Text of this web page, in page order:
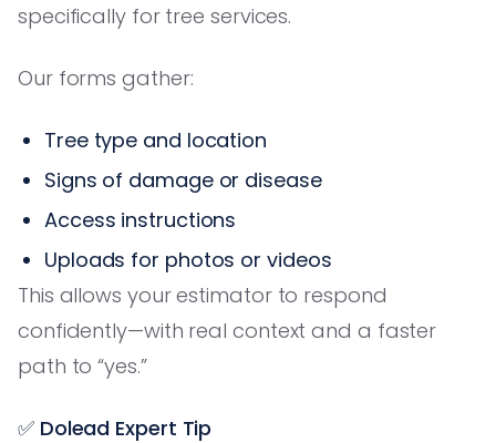
specifically for tree services.
Our forms gather:
Tree type and location
Signs of damage or disease
Access instructions
Uploads for photos or videos
This allows your estimator to respond
confidently—with real context and a faster
path to “yes.”
✅ Dolead Expert Tip